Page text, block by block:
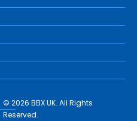
© 2026 BBX UK. All Rights
Reserved.